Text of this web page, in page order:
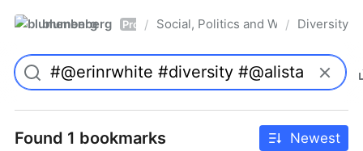
blumenberg Pro / Social, Politics and Whatnot
/ Diversity
Found 1 bookmarks Newest